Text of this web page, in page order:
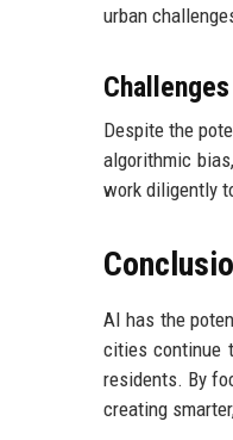
urban
Despite the
algorithmic
work diligently
AI has the
cities continue
residents. By
creating